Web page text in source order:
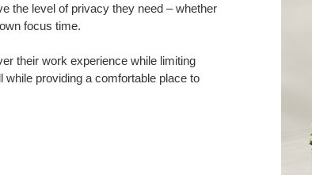
the level of privacy they need – whether
focus time.
their work experience while limiting
providing a comfortable place to